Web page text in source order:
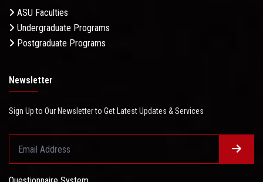
ASU Faculties
Undergraduate Programs
Postgraduate Programs
Newsletter
Sign Up to Our Newsletter to Get Latest Updates & Services